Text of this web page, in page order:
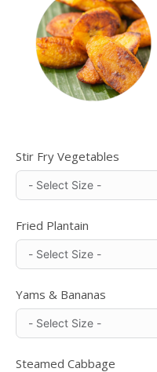
Stir Fry Vegetables
Fried Plantain
Yams & Bananas
Steamed Cabbage